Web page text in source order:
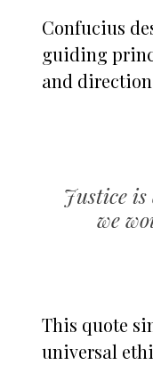
Confucius
guiding
and
Justice is
we
This quote
universal